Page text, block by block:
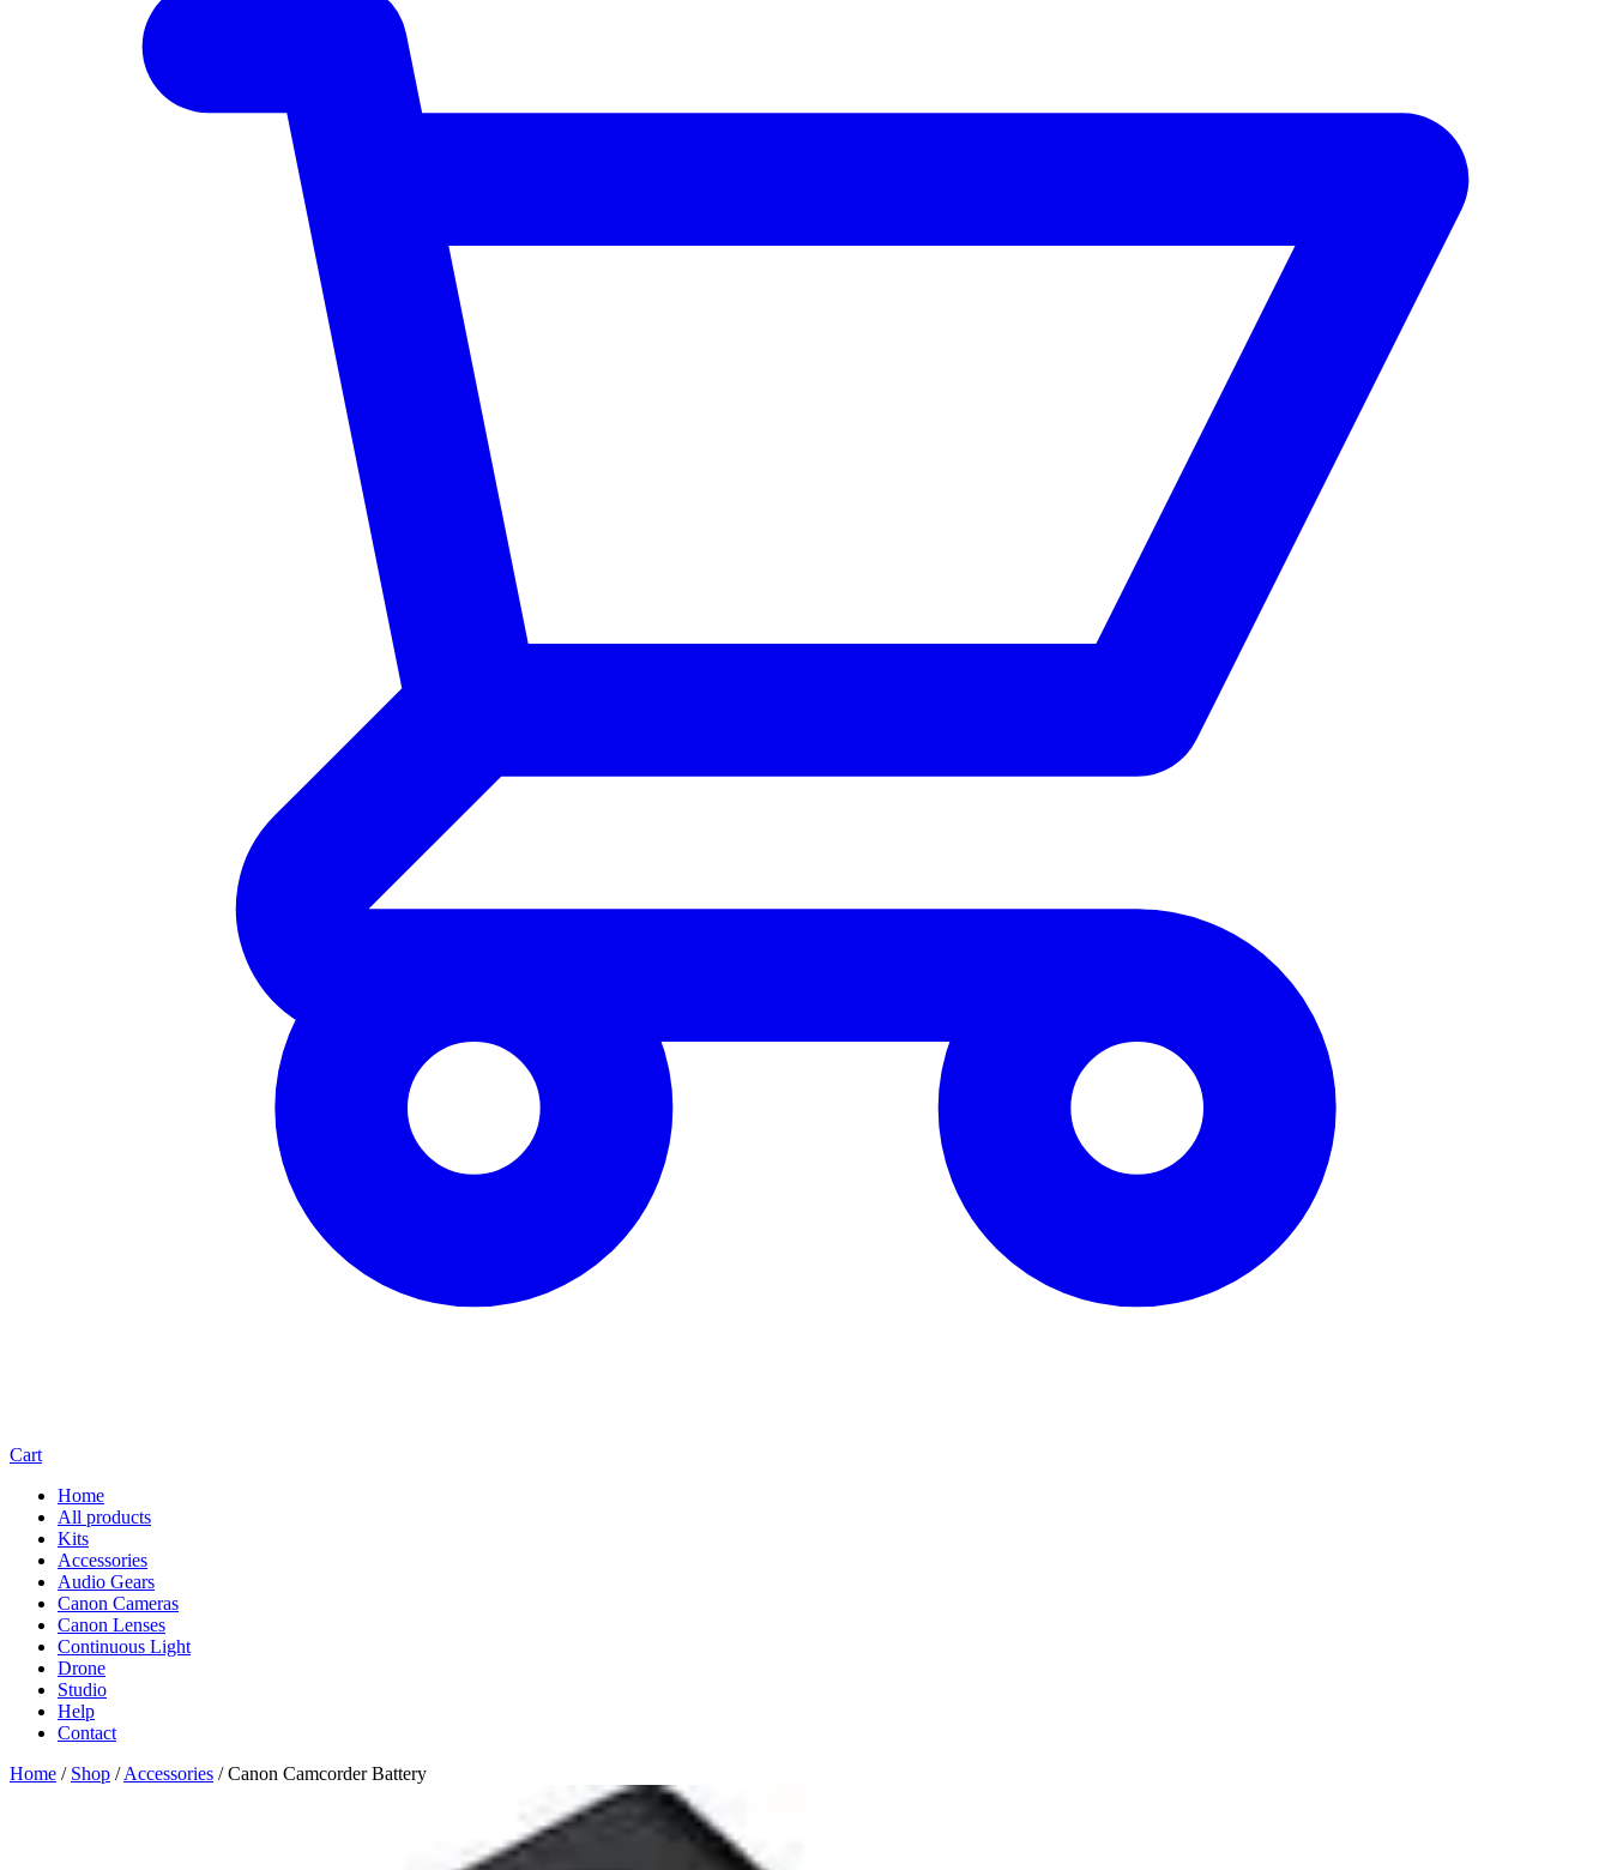
Cart
Home
All products
Kits
Accessories
Audio Gears
Canon Cameras
Canon Lenses
Continuous Light
Drone
Studio
Help
Contact
Home / Shop / Accessories / Canon Camcorder Battery